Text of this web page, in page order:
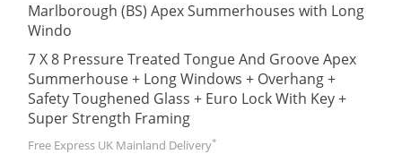
Marlborough (BS) Apex Summerhouses with Long
Windo
7 X 8 Pressure Treated Tongue And Groove Apex
Summerhouse + Long Windows + Overhang +
Safety Toughened Glass + Euro Lock With Key +
Super Strength Framing
Free Express UK Mainland Delivery*